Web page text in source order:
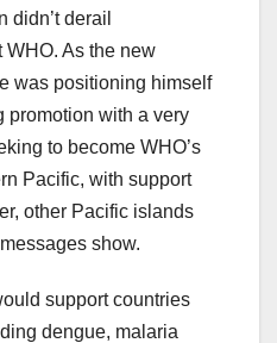
didn’t derail
WHO. As the new
was positioning himself
promotion with a very
to become WHO’s
Pacific, with support
other Pacific islands
show.
support countries
dengue, malaria